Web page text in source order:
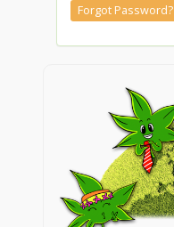
Forgot Password?